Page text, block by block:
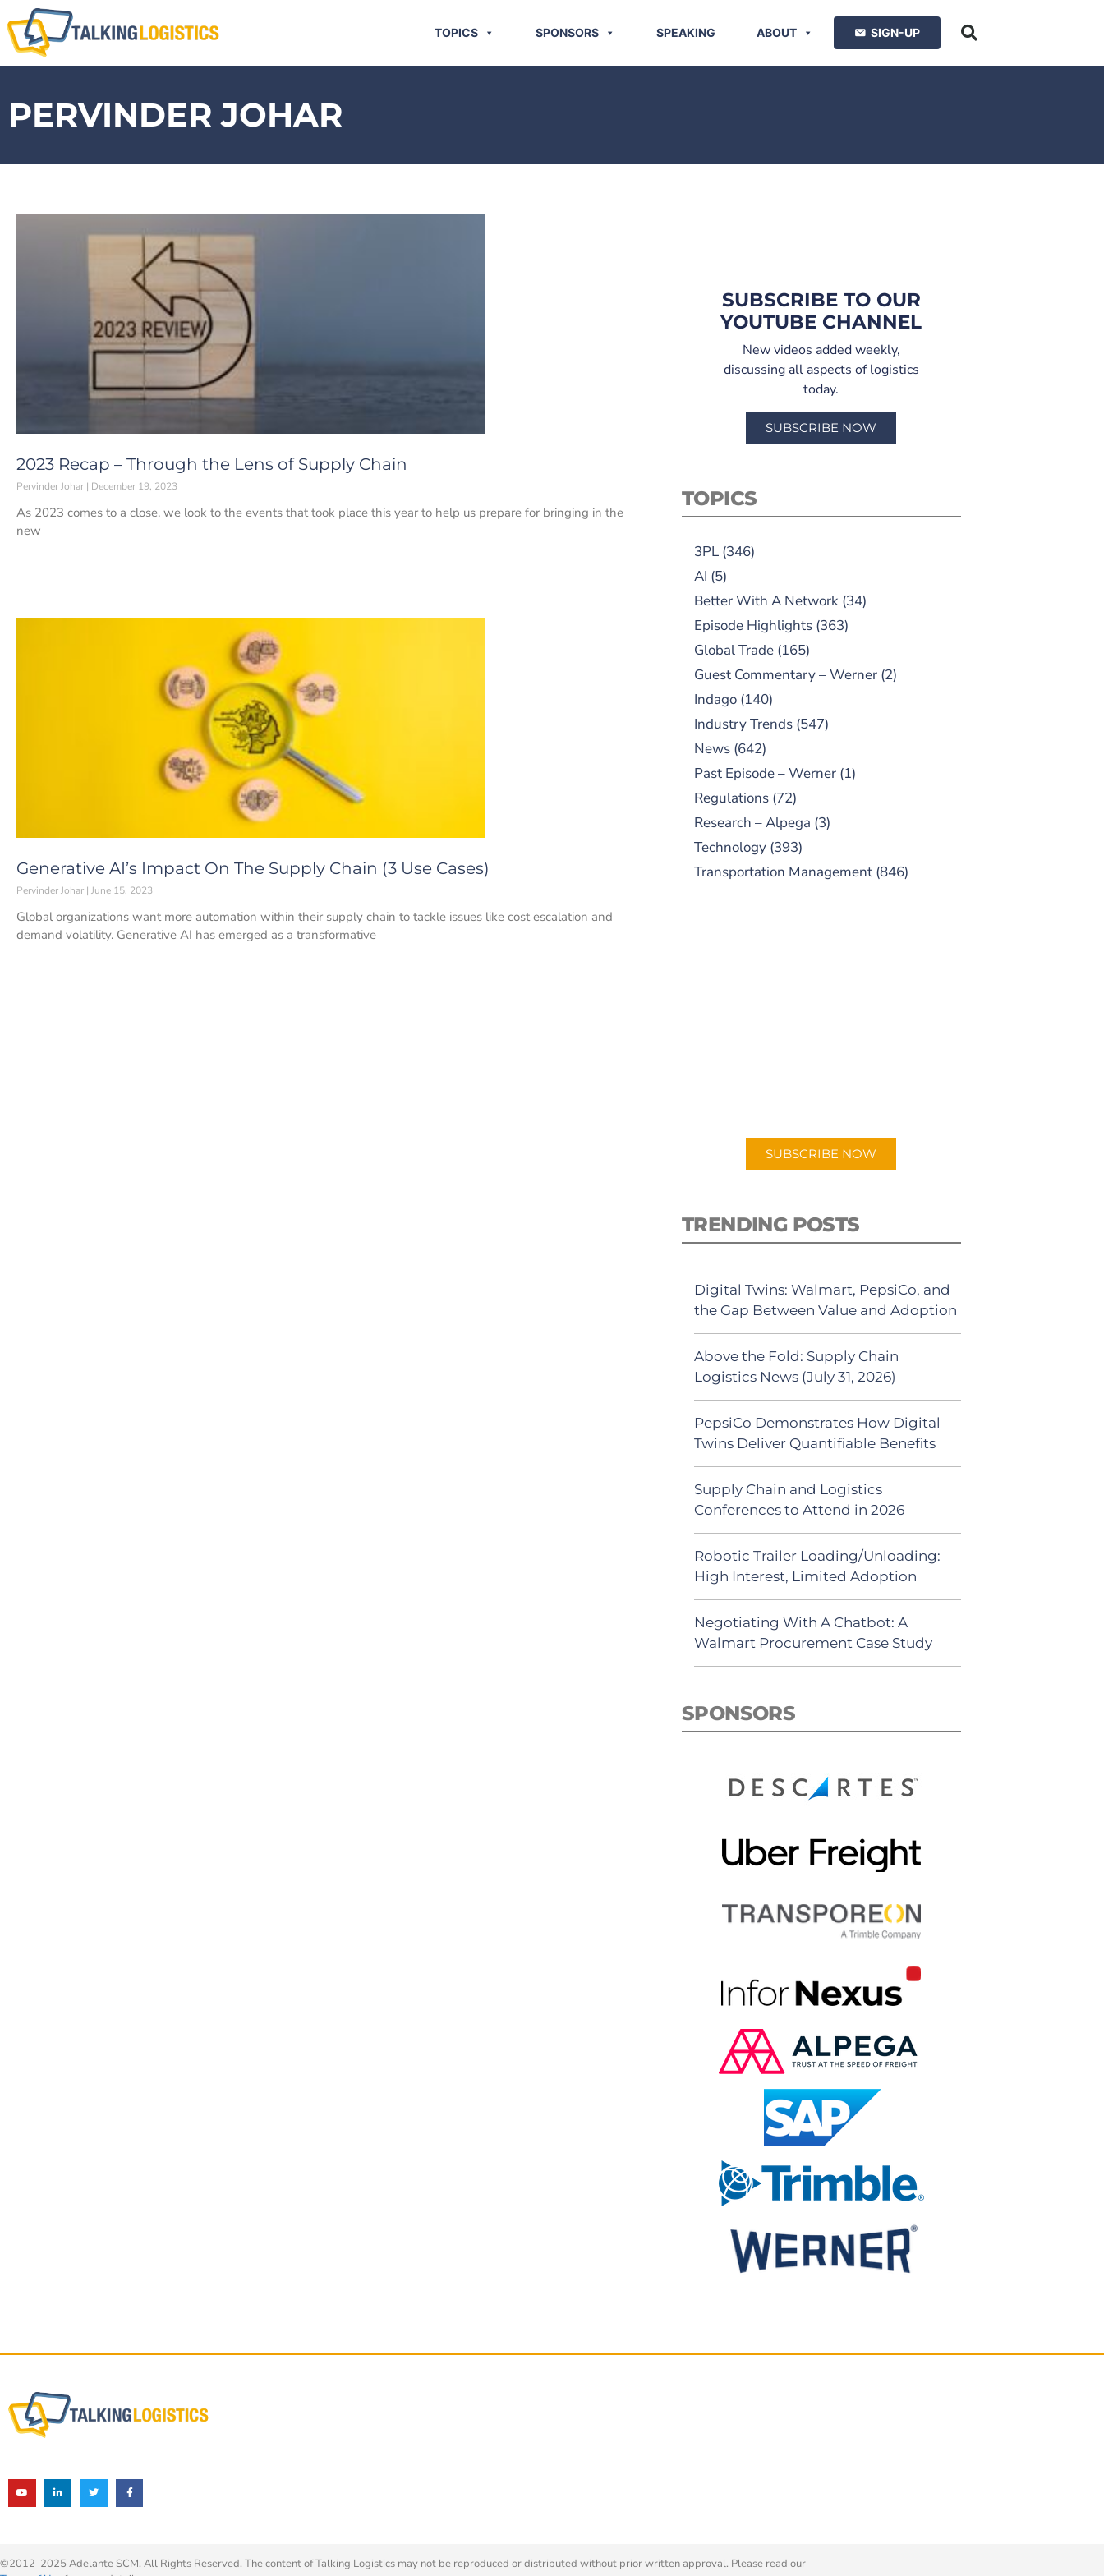
TOPICS SPONSORS SPEAKING ABOUT SIGN-UP
PERVINDER JOHAR
2023 Recap – Through the Lens of Supply Chain
Pervinder Johar December 19, 2023
As 2023 comes to a close, we look to the events that took place this year to help us prepare for bringing in the
new
Generative AI’s Impact On The Supply Chain (3 Use Cases)
Pervinder Johar June 15, 2023
Global organizations want more automation within their supply chain to tackle issues like cost escalation and
demand volatility. Generative AI has emerged as a transformative
SUBSCRIBE TO OUR
YOUTUBE CHANNEL
New videos added weekly,
discussing all aspects of logistics
today.
SUBSCRIBE NOW
TOPICS
3PL(346)
AI (5)
Better With A Network(34)
Episode Highlights(363)
Global Trade(165)
Guest Commentary – Werner(2)
Indago(140)
Industry Trends(547)
News(642)
Past Episode – Werner(1)
Regulations(72)
Research – Alpega (3)
Technology(393)
Transportation Management(846)
SUBSCRIBE NOW
TRENDING POSTS
Digital Twins: Walmart, PepsiCo, and
the Gap Between Value and Adoption
Above the Fold: Supply Chain
Logistics News (July 31, 2026)
PepsiCo Demonstrates How Digital
Twins Deliver Quantifiable Benefits
Supply Chain and Logistics
Conferences to Attend in 2026
Robotic Trailer Loading/Unloading:
High Interest, Limited Adoption
Negotiating With A Chatbot: A
Walmart Procurement Case Study
SPONSORS
©2012-2025 Adelante SCM. All Rights Reserved. The content of Talking Logistics may not be reproduced or distributed without prior written approval. Please read our